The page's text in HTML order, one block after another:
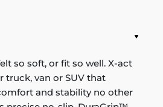
so soft, or fit so well. X-act
truck, van or SUV that
and stability no other